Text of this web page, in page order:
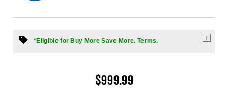
*Eligible for Buy More Save More. Terms. 1
$999.99